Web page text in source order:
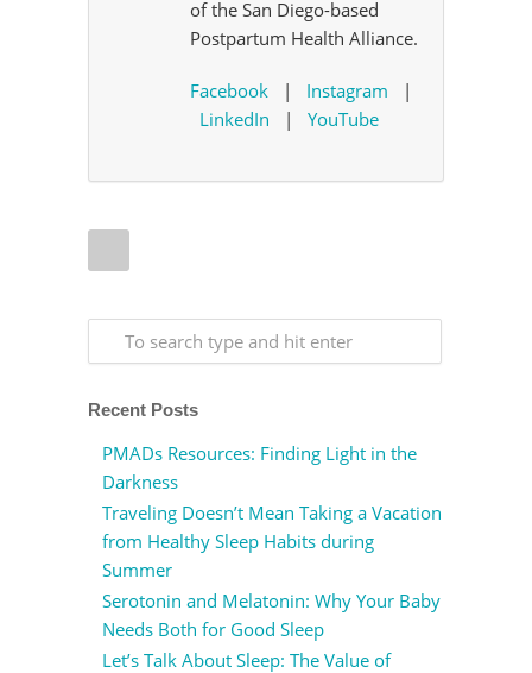
of the San Diego-based
Postpartum Health Alliance.
Facebook | Instagram |
LinkedIn | YouTube
Recent Posts
PMADs Resources: Finding Light in the
Darkness
Traveling Doesn’t Mean Taking a Vacation
from Healthy Sleep Habits during
Summer
Serotonin and Melatonin: Why Your Baby
Needs Both for Good Sleep
Let’s Talk About Sleep: The Value of